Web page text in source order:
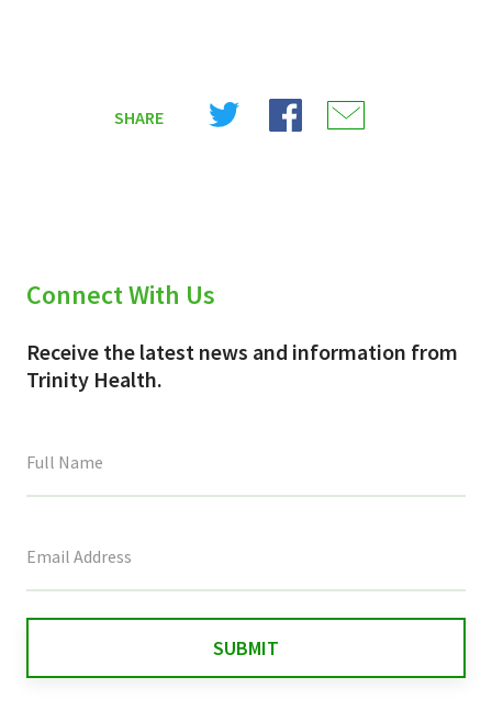
SHARE
Share
Share
Connect With Us
Receive the latest news and information from
Trinity Health.
field